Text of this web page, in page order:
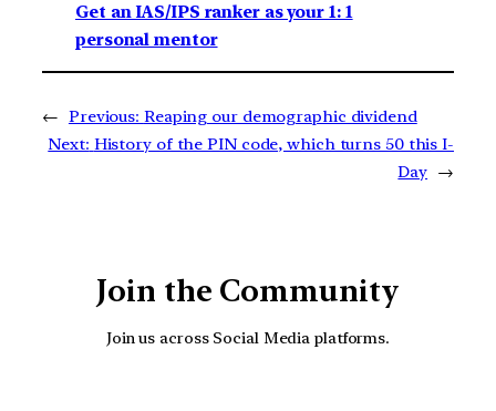
Get an IAS/IPS ranker as your 1: 1
personal mentor
← Previous: Reaping our demographic dividend
Next: History of the PIN code, which turns 50 this I-
Day →
Join the Community
Join us across Social Media platforms.